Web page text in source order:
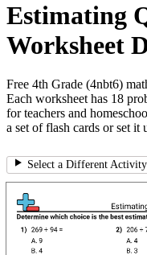
Estimating
Worksheet
Free 4th Grade (4nbt6)
Each worksheet has 18
for teachers and
a set of flash cards or set it
Select a Different Activity